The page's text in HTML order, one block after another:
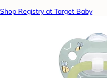
Shop Registry at Target Baby